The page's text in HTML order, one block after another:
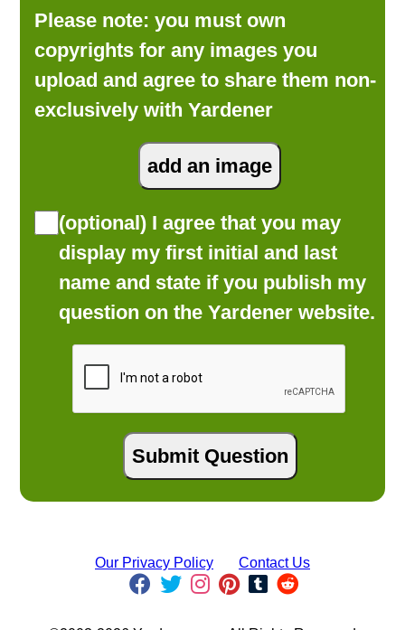
Please note: you must own
copyrights for any images you
upload and agree to share them non-
exclusively with Yardener
(optional) I agree that you may
display my first initial and last
name and state if you publish my
question on the Yardener website.
Our Privacy Policy Contact Us